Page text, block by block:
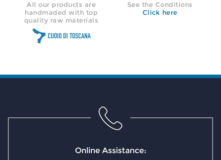
All our products are
handmaded with top
quality raw materials
See the Conditions
Click here
Online Assistance: